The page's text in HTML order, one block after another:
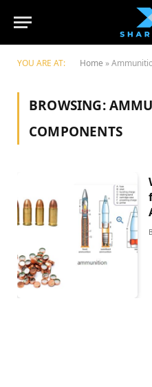
YOU ARE AT: Home »
BROWSING:
COMPONENTS